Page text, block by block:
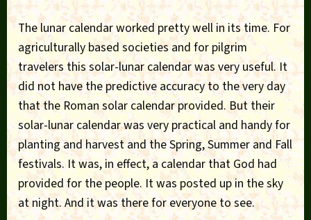
The lunar calendar worked pretty well in its time. For
agriculturally based societies and for pilgrim
travelers this solar-lunar calendar was very useful. It
did not have the predictive accuracy to the very day
that the Roman solar calendar provided. But their
solar-lunar calendar was very practical and handy for
planting and harvest and the Spring, Summer and Fall
festivals. It was, in effect, a calendar that God had
provided for the people. It was posted up in the sky
at night. And it was there for everyone to see.